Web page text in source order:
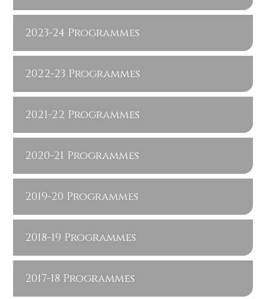
2023-24 Programmes
2022-23 Programmes
2021-22 Programmes
2020-21 Programmes
2019-20 Programmes
2018-19 Programmes
2017-18 Programmes